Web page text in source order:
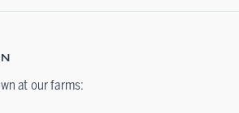
at our farms: